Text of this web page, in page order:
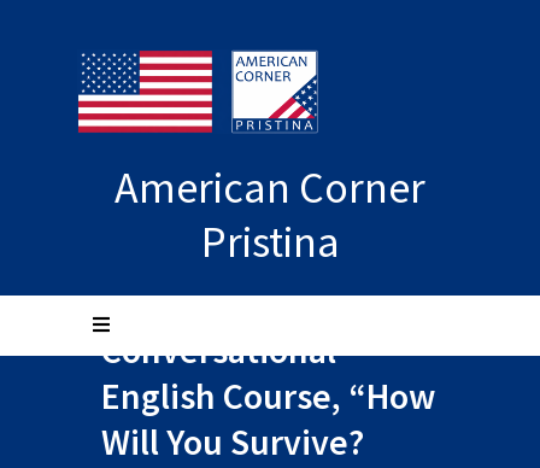
American Corner
Pristina
Conversational
English Course, “How
Will You Survive?